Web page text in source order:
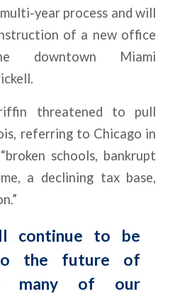
year process and will
of a new office
downtown Miami
threatened to pull
referring to Chicago in
schools, bankrupt
a declining tax base,
continue to be
the future of
many of our